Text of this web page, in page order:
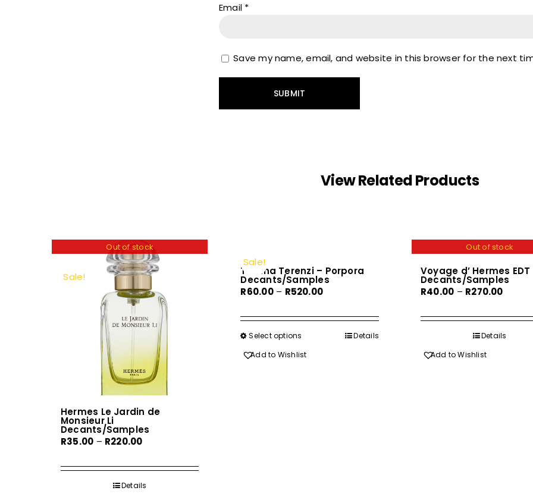
Email *
Save my name, email, and website in this browser for the next
View Related Products
Out of stock
Sale!
Hermes Le Jardin de
Monsieur Li
Decants/Samples
R35.00 – R220.00Price
R35.00
through
Details
Sale!
Tiziana Terenzi – Porpora
Decants/Samples
R60.00 – R520.00Price
R60.00
through
Select options
product
Details
Add to Wishlist
Out of stock
Voyage d’ Hermes EDT
Decants/Samples
R40.00 – R270.00Price
R40.00
Details
Add to Wishlist